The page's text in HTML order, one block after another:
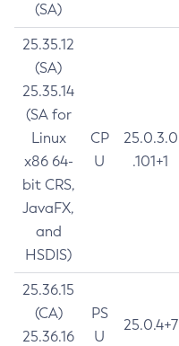
(SA)
25.35.12
(SA)
25.35.14
(SA for
Linux
x86 64-
bit CRS,
JavaFX,
and
HSDIS)
CP
U
25.0.3.0
.101+1
25.36.15
(CA)
25.36.16
PS
U
25.0.4+7